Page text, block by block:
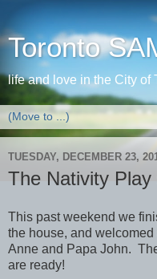
Toronto
life and love in the City of
TUESDAY, DECEMBER 23,
The Nativity Play
This past weekend we
the house, and
Anne and Papa John.
are ready!